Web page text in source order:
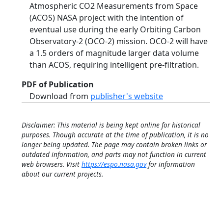
Atmospheric CO2 Measurements from Space
(ACOS) NASA project with the intention of
eventual use during the early Orbiting Carbon
Observatory-2 (OCO-2) mission. OCO-2 will have
a 1.5 orders of magnitude larger data volume
than ACOS, requiring intelligent pre-filtration.
PDF of Publication
Download from publisher's website
Disclaimer: This material is being kept online for historical
purposes. Though accurate at the time of publication, it is no
longer being updated. The page may contain broken links or
outdated information, and parts may not function in current
web browsers. Visit https://espo.nasa.govfor information
about our current projects.